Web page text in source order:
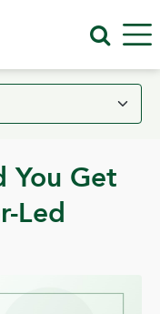
You Get
Led